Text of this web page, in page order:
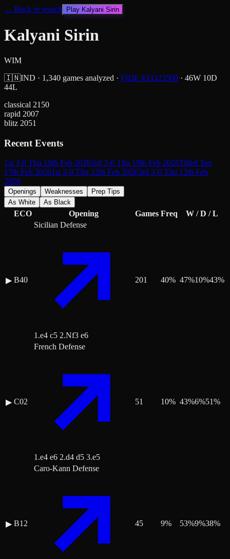
← Back to search Play Kalyani Sirin
Kalyani Sirin
WIM
🇮🇳IND · 1,340 games analyzed · FIDE #33323500 · 46W 10D
44L
classical 2150
rapid 2007
blitz 2051
Recent Events
1st 3-0 Thu 19th Feb 20263rd 3-0 Thu 19th Feb 2026Titled Tue
17th Feb 20261st 3-0 Thu 12th Feb 20263rd 3-0 Thu 12th Feb
2026
Openings Weaknesses
Prep Tips
As White
As Black
ECO Opening Games Freq W / D / L
▶ B40
Sicilian Defense
1.e4 c5 2.Nf3 e6
201 40% 47%10%43%
▶ C02
French Defense
1.e4 e6 2.d4 d5 3.e5
51 10% 43%6%51%
▶ B12
Caro-Kann Defense
45 9% 53%9%38%